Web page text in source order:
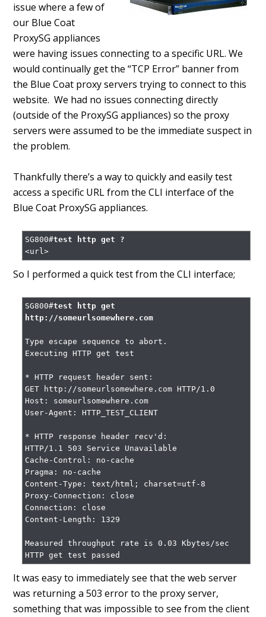
issue where a few of
our Blue Coat
ProxySG appliances
were having issues connecting to a specific URL. We
would continually get the “TCP Error” banner from
the Blue Coat proxy servers trying to connect to this
website. We had no issues connecting directly
(outside of the ProxySG appliances) so the proxy
servers were assumed to be the immediate suspect in
the problem.
Thankfully there’s a way to quickly and easily test
access a specific URL from the CLI interface of the
Blue Coat ProxySG appliances.
SG800#test http get ?
<url>
So I performed a quick test from the CLI interface;
SG800#test http get
http://someurlsomewhere.com
Type escape sequence to abort.
Executing HTTP get test
* HTTP request header sent:
GET http://someurlsomewhere.com HTTP/1.0
Host: someurlsomewhere.com
User-Agent: HTTP_TEST_CLIENT
* HTTP response header recv'd:
HTTP/1.1 503 Service Unavailable
Cache-Control: no-cache
Pragma: no-cache
Content-Type: text/html; charset=utf-8
Proxy-Connection: close
Connection: close
Content-Length: 1329
Measured throughput rate is 0.03 Kbytes/sec
HTTP get test passed
It was easy to immediately see that the web server
was returning a 503 error to the proxy server,
something that was impossible to see from the client